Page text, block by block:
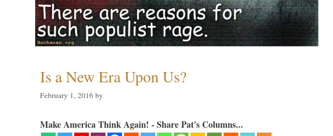
Is a New Era Upon Us?
February 1, 2016 by
Make America Think Again! - Share Pat's Columns...